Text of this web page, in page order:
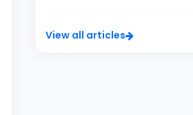
View all articles